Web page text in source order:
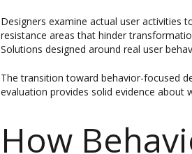
Designers examine actual user activities
resistance areas that hinder
Solutions designed around real user
The transition toward behavior-focused
evaluation provides solid evidence
How